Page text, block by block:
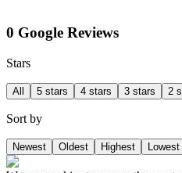
0 Google Reviews
Stars
All 5 stars 4 stars 3 stars 2
Sort by
Newest Oldest Highest Lowest